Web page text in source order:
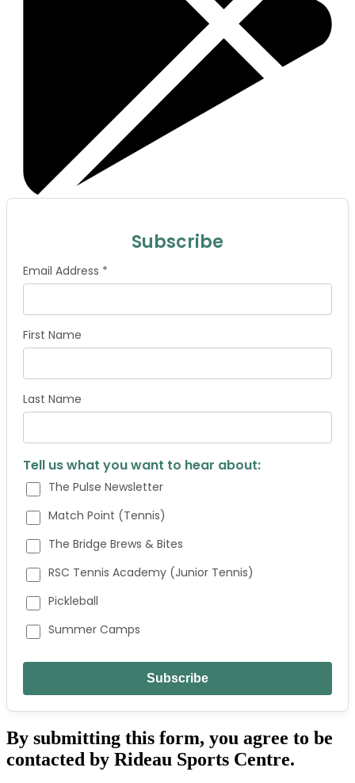
Subscribe
Email Address *
First Name
Last Name
Tell us what you want to hear about:
The Pulse Newsletter
Match Point (Tennis)
The Bridge Brews & Bites
RSC Tennis Academy (Junior Tennis)
Pickleball
Summer Camps
By submitting this form, you agree to be
contacted by Rideau Sports Centre.